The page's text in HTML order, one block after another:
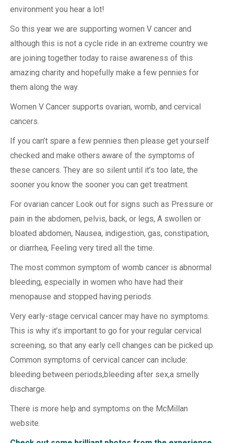
environment you hear a lot!
So this year we are supporting women V cancer and
although this is not a cycle ride in an extreme country we
are joining together today to raise awareness of this
amazing charity and hopefully make a few pennies for
them along the way.
Women V Cancer supports ovarian, womb, and cervical
cancers.
If you can’t spare a few pennies then please get yourself
checked and make others aware of the symptoms of
these cancers. They are so silent until it’s too late, the
sooner you know the sooner you can get treatment.
For ovarian cancer Look out for signs such as Pressure or
pain in the abdomen, pelvis, back, or legs, A swollen or
bloated abdomen, Nausea, indigestion, gas, constipation,
or diarrhea, Feeling very tired all the time.
The most common symptom of womb cancer is abnormal
bleeding, especially in women who have had their
menopause and stopped having periods.
Very early-stage cervical cancer may have no symptoms.
This is why it’s important to go for your regular cervical
screening, so that any early cell changes can be picked up.
Common symptoms of cervical cancer can include:
bleeding between periods,bleeding after sex,a smelly
discharge.
There is more help and symptoms on the McMillan
website.